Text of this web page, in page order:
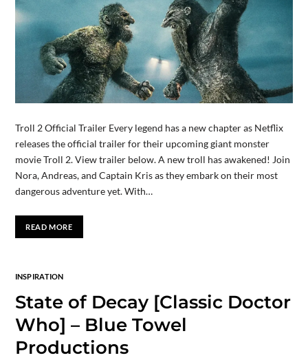
Troll 2 Official Trailer Every legend has a new chapter as Netflix
releases the official trailer for their upcoming giant monster
movie Troll 2. View trailer below. A new troll has awakened! Join
Nora, Andreas, and Captain Kris as they embark on their most
dangerous adventure yet. With…
READ MORE
INSPIRATION
State of Decay [Classic Doctor
Who] – Blue Towel
Productions